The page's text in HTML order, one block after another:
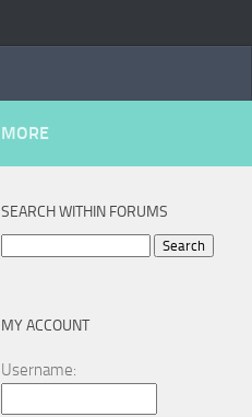
MORE
SEARCH WITHIN FORUMS
MY ACCOUNT
Username: